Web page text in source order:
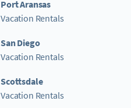
Port Aransas
Vacation Rentals
San Diego
Vacation Rentals
Scottsdale
Vacation Rentals